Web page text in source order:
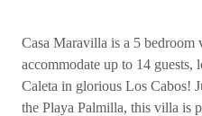
Casa Maravilla is a 5
accommodate up to 14 guests,
Caleta in glorious Los Cabos!
the Playa Palmilla, this villa is